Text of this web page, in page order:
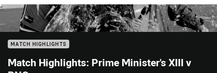
MATCH HIGHLIGHTS
Match Highlights: Prime Minister's XIII v